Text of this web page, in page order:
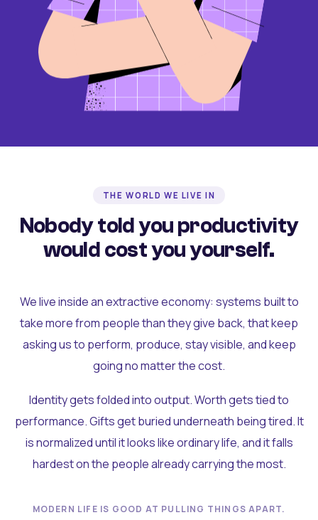
THE WORLD WE LIVE IN
Nobody told you productivity
would cost you yourself.
We live inside an extractive economy: systems built to
take more from people than they give back, that keep
asking us to perform, produce, stay visible, and keep
going no matter the cost.
Identity gets folded into output. Worth gets tied to
performance. Gifts get buried underneath being tired. It
is normalized until it looks like ordinary life, and it falls
hardest on the people already carrying the most.
MODERN LIFE IS GOOD AT PULLING THINGS APART.